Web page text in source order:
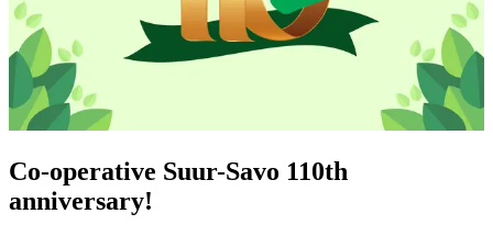
Co-operative Suur-Savo 110th
anniversary!